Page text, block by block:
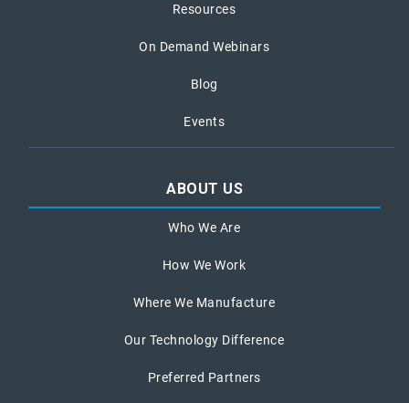
Resources
On Demand Webinars
Blog
Events
ABOUT US
Who We Are
How We Work
Where We Manufacture
Our Technology Difference
Preferred Partners